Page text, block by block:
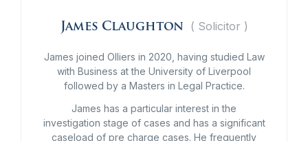
James Claughton ( Solicitor )
James joined Olliers in 2020, having studied Law
with Business at the University of Liverpool
followed by a Masters in Legal Practice.
James has a particular interest in the
investigation stage of cases and has a significant
caseload of pre charge cases. He frequently